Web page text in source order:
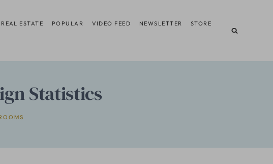
REAL ESTATE POPULAR VIDEO FEED NEWSLETTER STORE
Statistics